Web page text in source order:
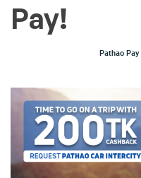
Pay!
Pathao Pay